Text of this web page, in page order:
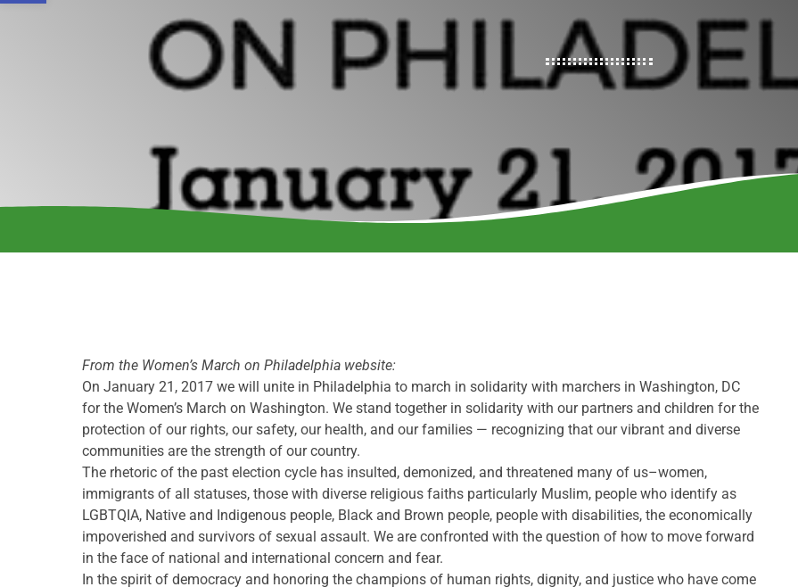
From the Women’s March on Philadelphia website:
On January 21, 2017 we will unite in Philadelphia to march in solidarity with marchers in Washington, DC
for the Women’s March on Washington. We stand together in solidarity with our partners and children for the
protection of our rights, our safety, our health, and our families — recognizing that our vibrant and diverse
communities are the strength of our country.
The rhetoric of the past election cycle has insulted, demonized, and threatened many of us–women,
immigrants of all statuses, those with diverse religious faiths particularly Muslim, people who identify as
LGBTQIA, Native and Indigenous people, Black and Brown people, people with disabilities, the economically
impoverished and survivors of sexual assault. We are confronted with the question of how to move forward
in the face of national and international concern and fear.
In the spirit of democracy and honoring the champions of human rights, dignity, and justice who have come